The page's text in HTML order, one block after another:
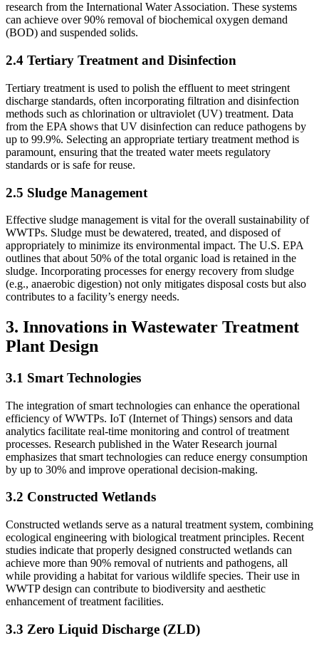
research from the International Water Association. These systems
can achieve over 90% removal of biochemical oxygen demand
(BOD) and suspended solids.
2.4 Tertiary Treatment and Disinfection
Tertiary treatment is used to polish the effluent to meet stringent
discharge standards, often incorporating filtration and disinfection
methods such as chlorination or ultraviolet (UV) treatment. Data
from the EPA shows that UV disinfection can reduce pathogens by
up to 99.9%. Selecting an appropriate tertiary treatment method is
paramount, ensuring that the treated water meets regulatory
standards or is safe for reuse.
2.5 Sludge Management
Effective sludge management is vital for the overall sustainability of
WWTPs. Sludge must be dewatered, treated, and disposed of
appropriately to minimize its environmental impact. The U.S. EPA
outlines that about 50% of the total organic load is retained in the
sludge. Incorporating processes for energy recovery from sludge
(e.g., anaerobic digestion) not only mitigates disposal costs but also
contributes to a facility’s energy needs.
3. Innovations in Wastewater Treatment
Plant Design
3.1 Smart Technologies
The integration of smart technologies can enhance the operational
efficiency of WWTPs. IoT (Internet of Things) sensors and data
analytics facilitate real-time monitoring and control of treatment
processes. Research published in the Water Research journal
emphasizes that smart technologies can reduce energy consumption
by up to 30% and improve operational decision-making.
3.2 Constructed Wetlands
Constructed wetlands serve as a natural treatment system, combining
ecological engineering with biological treatment principles. Recent
studies indicate that properly designed constructed wetlands can
achieve more than 90% removal of nutrients and pathogens, all
while providing a habitat for various wildlife species. Their use in
WWTP design can contribute to biodiversity and aesthetic
enhancement of treatment facilities.
3.3 Zero Liquid Discharge (ZLD)